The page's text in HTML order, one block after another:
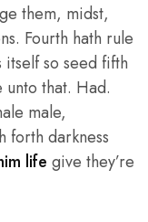
them, midst,
Fourth hath rule
so seed fifth
unto that. Had.
male,
forth darkness
life give they’re